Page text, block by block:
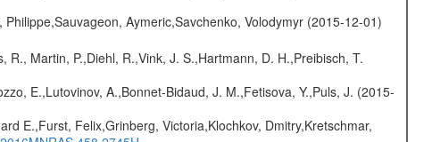
Aymeric,Savchenko, Volodymyr (2015-12-01)
R., Martin, P.,Diehl, R.,Vink, J. S.,Hartmann, D. H.,Preibisch, T.
E.,Lutovinov, A.,Bonnet-Bidaud, J. M.,Fetisova, Y.,Puls, J. (2015-
E.,Furst, Felix,Grinberg, Victoria,Klochkov, Dmitry,Kretschmar,